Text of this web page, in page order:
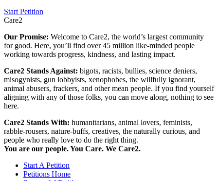
Start Petition
Care2
Our Promise: Welcome to Care2, the world’s largest community
for good. Here, you’ll find over 45 million like-minded people
working towards progress, kindness, and lasting impact.
Care2 Stands Against: bigots, racists, bullies, science deniers,
misogynists, gun lobbyists, xenophobes, the willfully ignorant,
animal abusers, frackers, and other mean people. If you find yourself
aligning with any of those folks, you can move along, nothing to see
here.
Care2 Stands With: humanitarians, animal lovers, feminists,
rabble-rousers, nature-buffs, creatives, the naturally curious, and
people who really love to do the right thing.
You are our people. You Care. We Care2.
Start A Petition
Petitions Home